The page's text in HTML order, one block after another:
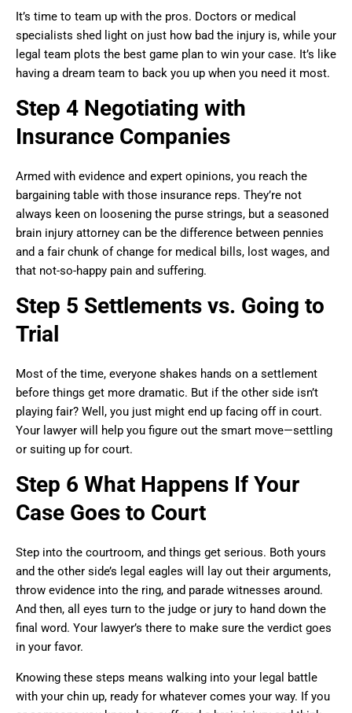
It’s time to team up with the pros. Doctors or medical
specialists shed light on just how bad the injury is, while your
legal team plots the best game plan to win your case. It’s like
having a dream team to back you up when you need it most.
Step 4 Negotiating with
Insurance Companies
Armed with evidence and expert opinions, you reach the
bargaining table with those insurance reps. They’re not
always keen on loosening the purse strings, but a seasoned
brain injury attorney can be the difference between pennies
and a fair chunk of change for medical bills, lost wages, and
that not-so-happy pain and suffering.
Step 5 Settlements vs. Going to
Trial
Most of the time, everyone shakes hands on a settlement
before things get more dramatic. But if the other side isn’t
playing fair? Well, you just might end up facing off in court.
Your lawyer will help you figure out the smart move—settling
or suiting up for court.
Step 6 What Happens If Your
Case Goes to Court
Step into the courtroom, and things get serious. Both yours
and the other side’s legal eagles will lay out their arguments,
throw evidence into the ring, and parade witnesses around.
And then, all eyes turn to the judge or jury to hand down the
final word. Your lawyer’s there to make sure the verdict goes
in your favor.
Knowing these steps means walking into your legal battle
with your chin up, ready for whatever comes your way. If you